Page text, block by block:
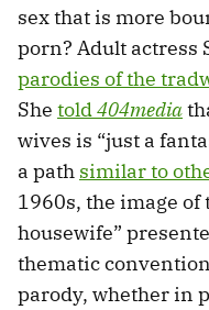
sex that is more
porn? Adult actress
parodies of the
She told404media
wives is “just a
a path similar to
1960s, the image
housewife”
thematic
parody, whether in